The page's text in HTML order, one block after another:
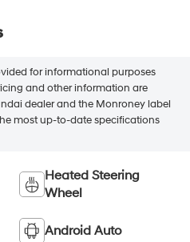
for informational purposes
and other information are
dealer and the Monroney label
most up-to-date specifications
Heated Steering
Wheel
Android Auto